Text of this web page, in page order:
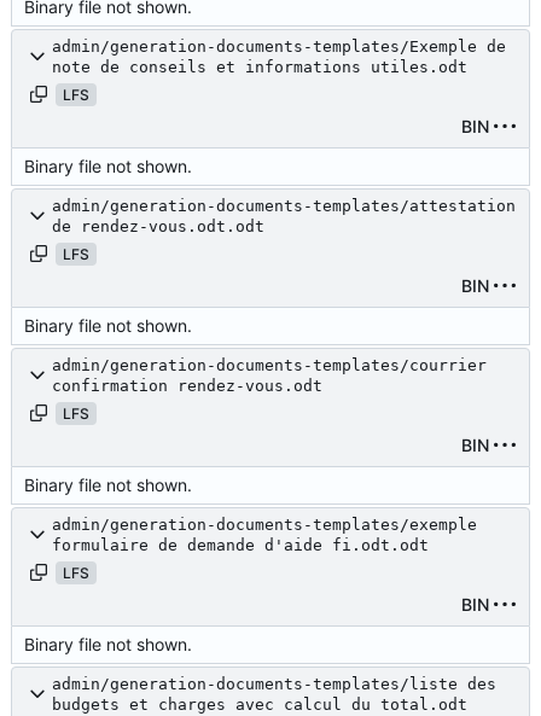
Binary file not shown.
admin/generation-documents-templates/Exemple de
note de conseils et informations utiles.odt
LFS
BIN
Binary file not shown.
admin/generation-documents-templates/attestation
de rendez-vous.odt.odt
LFS
BIN
Binary file not shown.
admin/generation-documents-templates/courrier
confirmation rendez-vous.odt
LFS
BIN
Binary file not shown.
admin/generation-documents-templates/exemple
formulaire de demande d'aide fi.odt.odt
LFS
BIN
Binary file not shown.
admin/generation-documents-templates/liste des
budgets et charges avec calcul du total.odt